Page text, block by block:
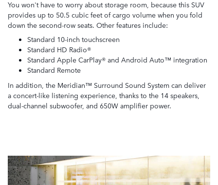
You won't have to worry about storage room, because this SUV
provides up to 50.5 cubic feet of cargo volume when you fold
down the second-row seats. Other features include:
Standard 10-inch touchscreen
Standard HD Radio®
Standard Apple CarPlay® and Android Auto™ integration
Standard Remote
In addition, the Meridian™ Surround Sound System can deliver
a concert-like listening experience, thanks to the 14 speakers,
dual-channel subwoofer, and 650W amplifier power.